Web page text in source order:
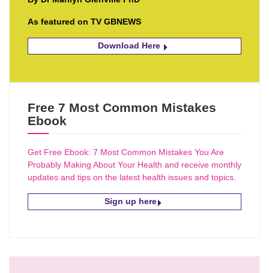
As featured on TV GBNEWS
Download Here
Free 7 Most Common Mistakes
Ebook
Get Free Ebook: 7 Most Common Mistakes You Are
Probably Making About Your Health and receive monthly
updates and tips on the latest health issues and topics.
Sign up here